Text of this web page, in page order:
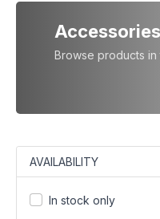
Browse products in
AVAILABILITY
In stock only